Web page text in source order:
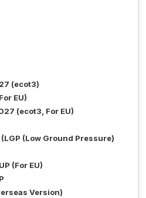
(ecot3)
EU)
(ecot3, For EU)
(Low Ground Pressure)
(For EU)
Version)